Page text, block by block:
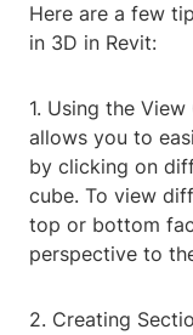
Here are a few
in 3D in Revit:
1. Using the
allows you to
by clicking on
cube. To view
top or bottom
perspective to
2. Creating